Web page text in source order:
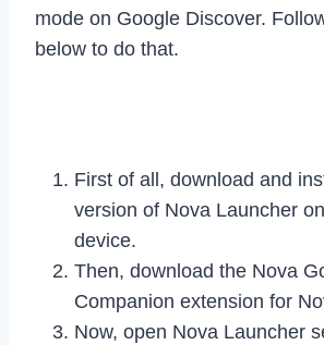
mode on Google Discover.
below to do that.
First of all, download and
version of Nova Launcher
device.
Then, download the Nova
Companion extension for
Now, open Nova Launcher